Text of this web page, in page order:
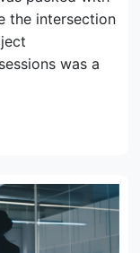
the intersection
was a